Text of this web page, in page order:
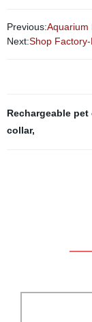
Previous:Aquarium
Next:Shop
Rechargeable
collar,